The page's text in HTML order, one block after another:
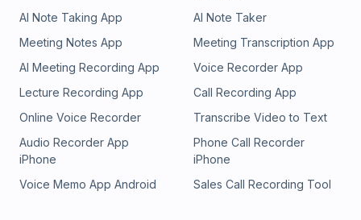
AI Note Taking App
AI Note Taker
Meeting Notes App
Meeting Transcription App
AI Meeting Recording App
Voice Recorder App
Lecture Recording App
Call Recording App
Online Voice Recorder
Transcribe Video to Text
Audio Recorder App
iPhone
Phone Call Recorder
iPhone
Voice Memo App Android
Sales Call Recording Tool